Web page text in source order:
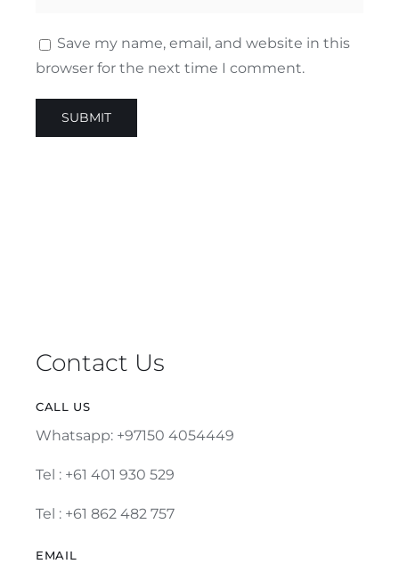
Save my name, email, and website in this
browser for the next time I comment.
Contact Us
CALL US
Whatsapp: +97150 4054449
Tel : +61 401 930 529
Tel : +61 862 482 757
EMAIL